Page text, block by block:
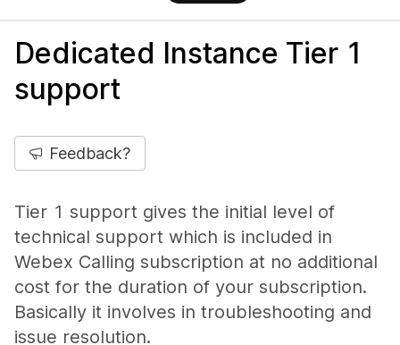
Dedicated Instance Tier 1
support
Feedback?
Tier 1 support gives the initial level of
technical support which is included in
Webex Calling subscription at no additional
cost for the duration of your subscription.
Basically it involves in troubleshooting and
issue resolution.